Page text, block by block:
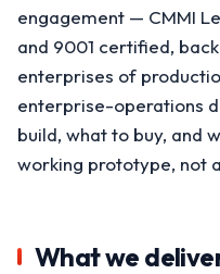
engagement — CMMI
and 9001 certified,
enterprises of
enterprise-operations
build, what to buy, and
working prototype, not
What we